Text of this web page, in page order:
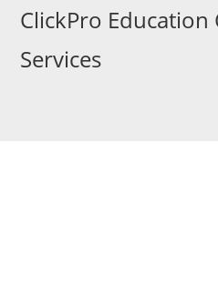
ClickPro Education
Services